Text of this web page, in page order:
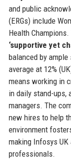
and public
(ERGs) include
Health
‘supportive yet
balanced by
average at 12%
means working in
in daily stand-ups,
managers. The
new hires to help
environment
making Infosys
professionals.